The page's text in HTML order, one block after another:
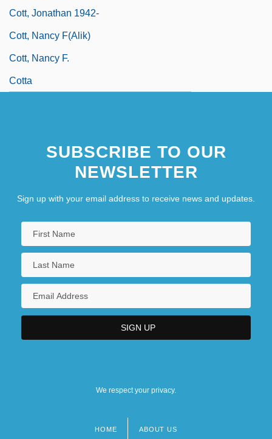
Cott, Jonathan 1942-
Cott, Nancy F(alik)
Cott, Nancy F.
Cotta
SUBSCRIBE TO OUR
NEWSLETTER
Sign up with your email address to receive news and updates.
We respect your privacy.
HOME ABOUT US